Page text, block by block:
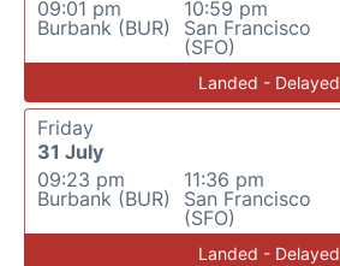
09:01 pm
Burbank (BUR)
10:59 pm
San Francisco
(SFO)
Landed - Delayed
Friday
31 July
09:23 pm
Burbank (BUR)
11:36 pm
San Francisco
(SFO)
Landed - Delayed